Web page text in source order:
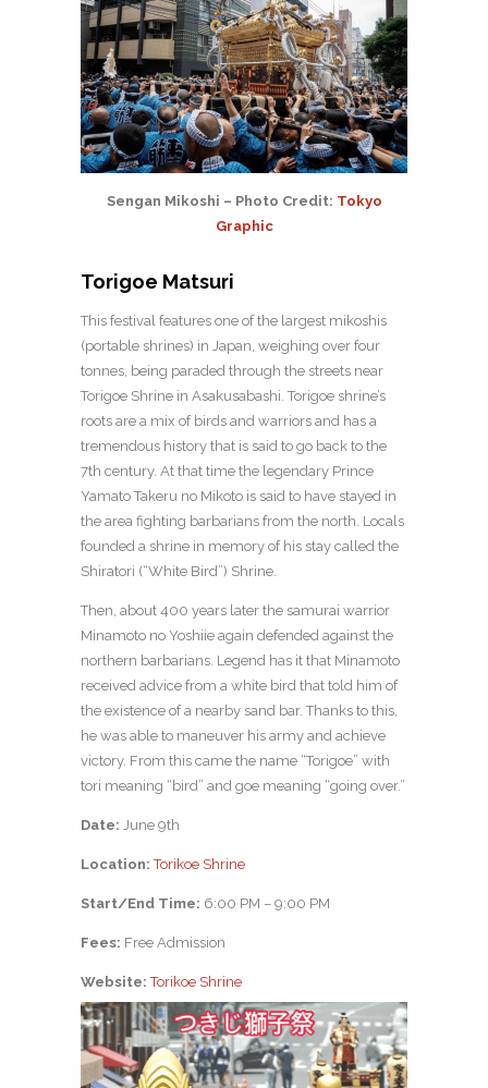
Sengan Mikoshi – Photo Credit: Tokyo
Graphic
Torigoe Matsuri
This festival features one of the largest mikoshis
(portable shrines) in Japan, weighing over four
tonnes, being paraded through the streets near
Torigoe Shrine in Asakusabashi. Torigoe shrine’s
roots are a mix of birds and warriors and has a
tremendous history that is said to go back to the
7th century. At that time the legendary Prince
Yamato Takeru no Mikoto is said to have stayed in
the area fighting barbarians from the north. Locals
founded a shrine in memory of his stay called the
Shiratori (“White Bird”) Shrine.
Then, about 400 years later the samurai warrior
Minamoto no Yoshiie again defended against the
northern barbarians. Legend has it that Minamoto
received advice from a white bird that told him of
the existence of a nearby sand bar. Thanks to this,
he was able to maneuver his army and achieve
victory. From this came the name “Torigoe” with
tori meaning “bird” and goe meaning “going over.”
Date: June 9th
Location: Torikoe Shrine
Start/End Time: 6:00 PM – 9:00 PM
Fees: Free Admission
Website:Torikoe Shrine